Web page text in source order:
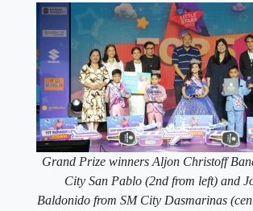
Grand Prize winners Aljon Christoff
City San Pablo (2nd from left) and
Baldonido from SM City Dasmarinas